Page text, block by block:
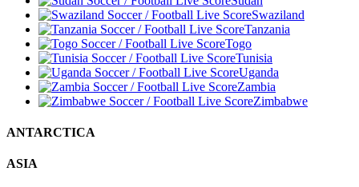
Swaziland
Tanzania
Togo
Tunisia
Uganda
Zambia
Zimbabwe
ANTARCTICA
ASIA